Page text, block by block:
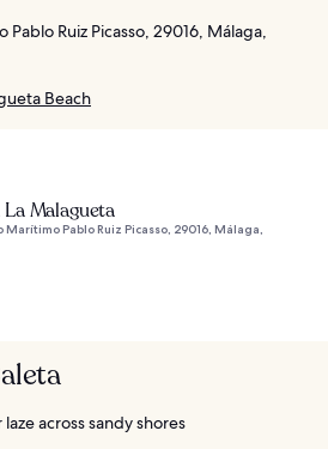
Pablo Ruiz Picasso, 29016, Málaga,
Beach
La Malagueta
Marítimo Pablo Ruiz Picasso, 29016, Málaga,
across sandy shores